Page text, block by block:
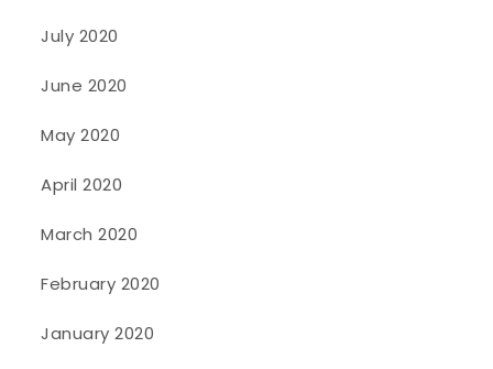
July 2020
June 2020
May 2020
April 2020
March 2020
February 2020
January 2020